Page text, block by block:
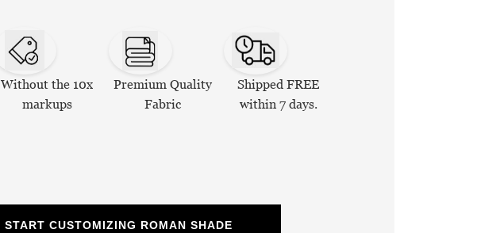
Without the 10x
markups
Premium Quality
Fabric
Shipped FREE
within 7 days.
START CUSTOMIZING ROMAN SHADE